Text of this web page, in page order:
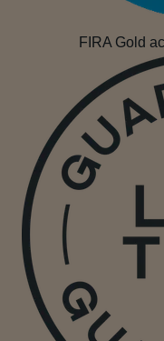
FIRA Gold